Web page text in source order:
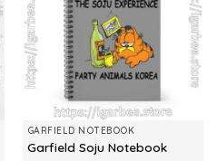
GARFIELD NOTEBOOK
Garfield Soju Notebook